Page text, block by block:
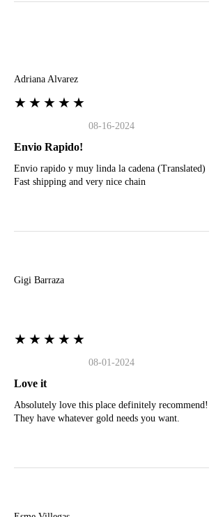
Adriana Alvarez
★★★★★
08-16-2024
Envio Rapido!
Envio rapido y muy linda la cadena (Translated)
Fast shipping and very nice chain
Gigi Barraza
★★★★★
08-01-2024
Love it
Absolutely love this place definitely recommend!
They have whatever gold needs you want.